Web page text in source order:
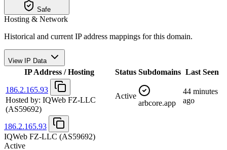
Safe
Hosting & Network
Historical and current IP address mappings for this domain.
View IP Data
IP Address / Hosting Status Subdomains Last Seen
186.2.165.93
Hosted by: IQWeb FZ-LLC
(AS59692)
Active
arbcore.app
44 minutes
ago
186.2.165.93
IQWeb FZ-LLC (AS59692)
Active